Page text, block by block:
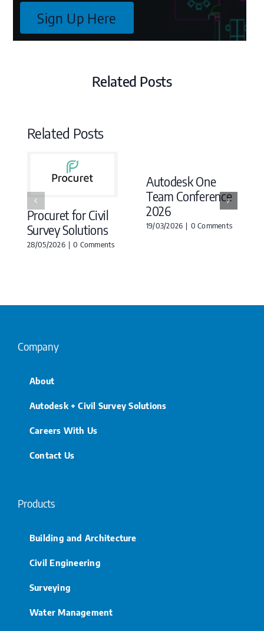
Sign Up Here
Related Posts
Related Posts
Procuret for Civil
Survey Solutions
28/05/2026 | 0 Comments
Autodesk One
Team Conference
2026
19/03/2026 | 0 Comments
Company
About
Autodesk + Civil Survey Solutions
Careers With Us
Contact Us
Products
Building and Architecture
Civil Engineering
Surveying
Water Management